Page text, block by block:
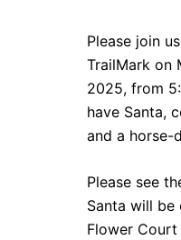
Please join
TrailMark on
2025, from
have Santa,
and a horse-
Please see
Santa will be
Flower Court